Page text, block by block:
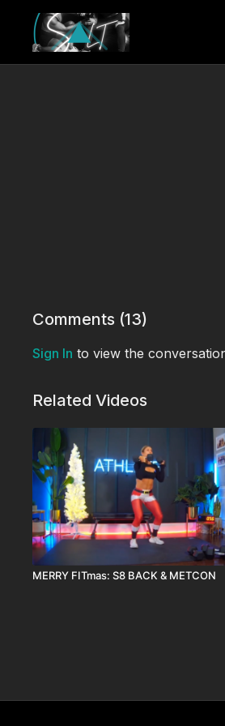
Comments (13)
Sign In to view the
Related Videos
MERRY FITmas: S8 BACK & METCON